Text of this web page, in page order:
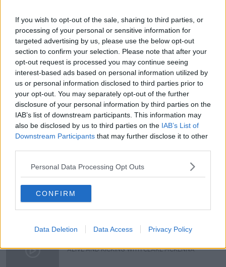
If you wish to opt-out of the sale, sharing to third parties, or
processing of your personal or sensitive information for
targeted advertising by us, please use the below opt-out
section to confirm your selection. Please note that after your
opt-out request is processed you may continue seeing
interest-based ads based on personal information utilized by
us or personal information disclosed to third parties prior to
your opt-out. You may separately opt-out of the further
disclosure of your personal information by third parties on the
IAB’s list of downstream participants. This information may
also be disclosed by us to third parties on the IAB’s List of
Downstream Participants that may further disclose it to other
Personal Data Processing Opt Outs
CONFIRM
Data Deletion Data Access Privacy Policy
READ MORE ABOUT
#NEWSTALKBREAKFAST
#NEWSTALKBREAKFAST #NTBK #NEWSTALKFM
BLOOMSDAY DAVID NORRIS JAMES JOYCE
NEWSTALK BREAKFAST
Related Episodes
Alive and Kicking Full Episode
9/8/26
ALIVE AND KICKING WITH CLARE MCKENNA
What’s the latest in health and
ALIVE AND KICKING WITH CLARE MCKENNA